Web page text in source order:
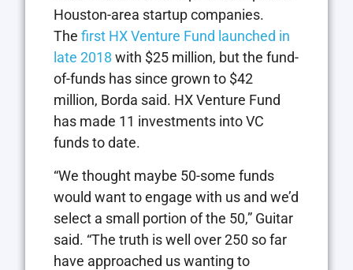
Houston-area startup companies.
The first HX Venture Fund launched in
late 2018 with $25 million, but the fund-
of-funds has since grown to $42
million, Borda said. HX Venture Fund
has made 11 investments into VC
funds to date.
“We thought maybe 50-some funds
would want to engage with us and we’d
select a small portion of the 50,” Guitar
said. “The truth is well over 250 so far
have approached us wanting to